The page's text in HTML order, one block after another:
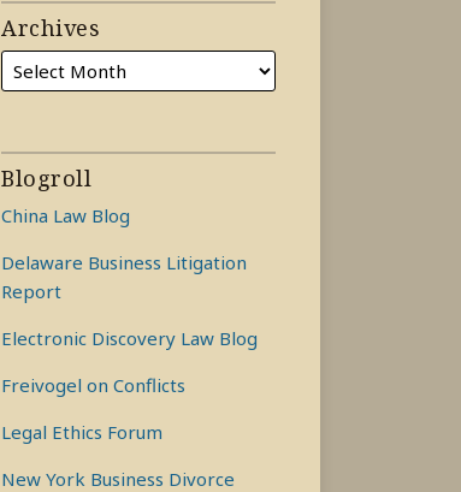
Archives
Blogroll
China Law Blog
Delaware Business Litigation
Report
Electronic Discovery Law Blog
Freivogel on Conflicts
Legal Ethics Forum
New York Business Divorce